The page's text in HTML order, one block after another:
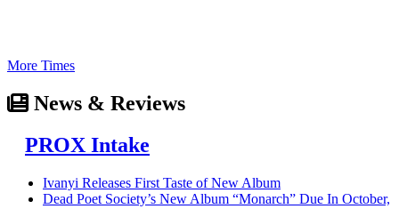
More Times
News & Reviews
PROX Intake
Ivanyi Releases First Taste of New Album
Dead Poet Society’s New Album “Monarch” Due In October,